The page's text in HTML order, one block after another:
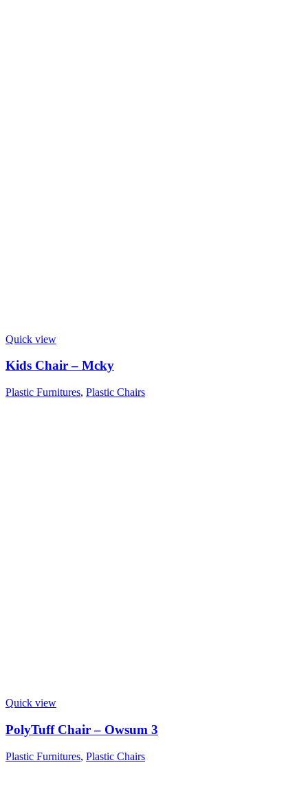
Quick view
Kids Chair – Mcky
Plastic Furnitures, Plastic Chairs
Quick view
PolyTuff Chair – Owsum 3
Plastic Furnitures, Plastic Chairs